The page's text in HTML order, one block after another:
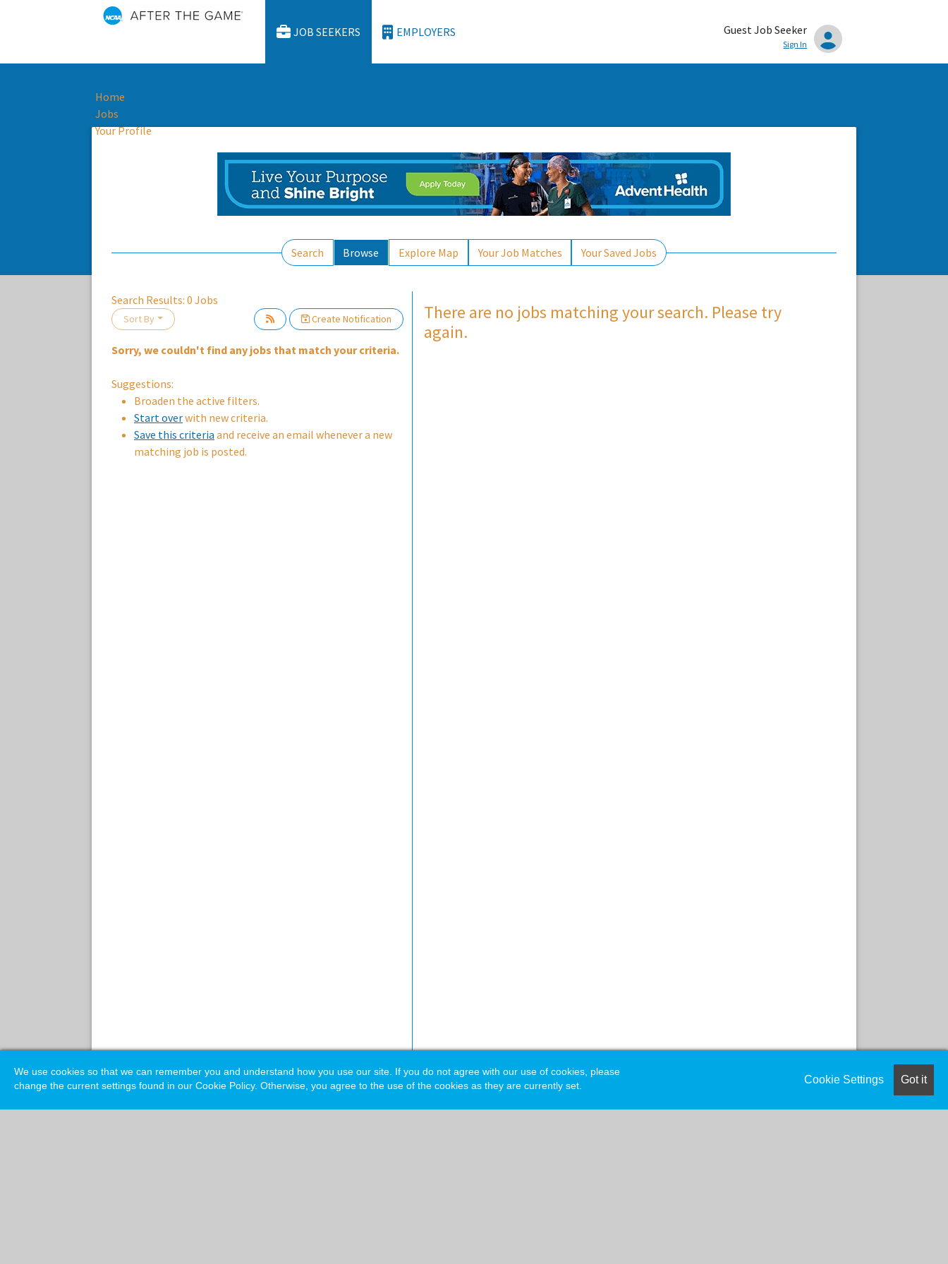
JOB SEEKERS EMPLOYERS Guest Job Seeker
Sign In
Home
Jobs
Your Profile
Search Browse Explore Map Your Job Matches Your Saved Jobs
Search Results: 0 Jobs
Sort By Create Notification
Loading... Please wait.Sorry, we couldn't find any jobs that match your criteria.
Suggestions:
Broaden the active filters.
Start overwith new criteria.
Save this criteria and receive an email whenever a new
matching job is posted.
Loading... Please wait.There are no jobs matching your search. Please try
again.
Cookie Settings Got it
We use cookies so that we can remember you and understand how you use our site. If you do not agree with our use of cookies, please
change the current settings found in our Cookie Policy. Otherwise, you agree to the use of the cookies as they are currently set.